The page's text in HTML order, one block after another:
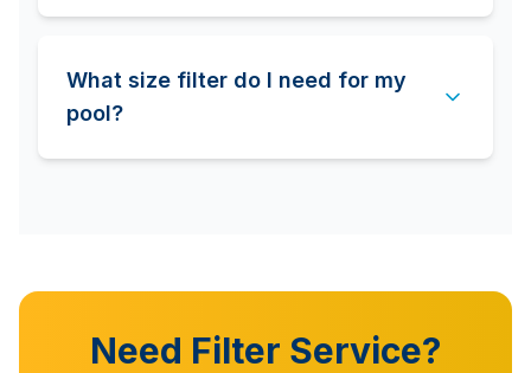
What size filter do I need for my
pool?
Need Filter Service?